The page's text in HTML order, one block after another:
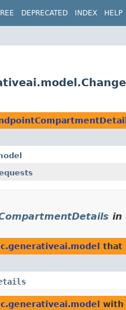
DEPRECATED INDEX HELP
in
that
with